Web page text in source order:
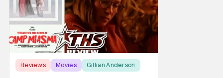
Reviews Movies Gillian Anderson